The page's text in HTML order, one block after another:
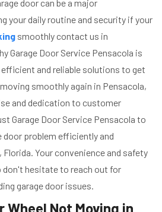
door can be a major
your daily routine and security if your
smoothly contact us in
Garage Door Service Pensacola is
and reliable solutions to get
smoothly again in Pensacola,
and dedication to customer
Garage Door Service Pensacola to
door problem efficiently and
Your convenience and safety
hesitate to reach out for
garage door issues.
Wheel Not Moving in